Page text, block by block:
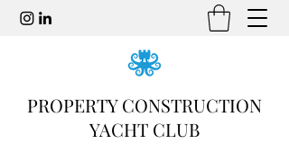
PROPERTY CONSTRUCTION
YACHT CLUB